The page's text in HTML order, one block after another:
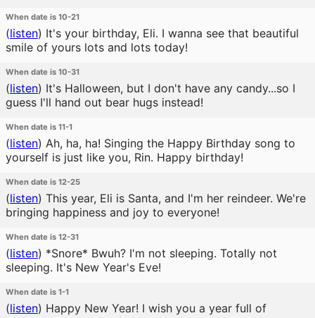
When date is 10-21
(listen) It's your birthday, Eli. I wanna see that beautiful
smile of yours lots and lots today!
When date is 10-31
(listen) It's Halloween, but I don't have any candy...so I
guess I'll hand out bear hugs instead!
When date is 11-1
(listen) Ah, ha, ha! Singing the Happy Birthday song to
yourself is just like you, Rin. Happy birthday!
When date is 12-25
(listen) This year, Eli is Santa, and I'm her reindeer. We're
bringing happiness and joy to everyone!
When date is 12-31
(listen) *Snore* Bwuh? I'm not sleeping. Totally not
sleeping. It's New Year's Eve!
When date is 1-1
(listen) Happy New Year! I wish you a year full of